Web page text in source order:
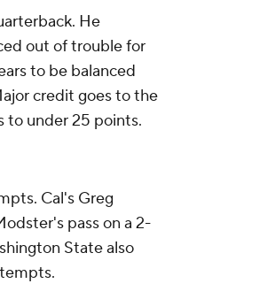
He
out of trouble for
to be balanced
credit goes to the
to under 25 points.
Cal's Greg
pass on a 2-
State also